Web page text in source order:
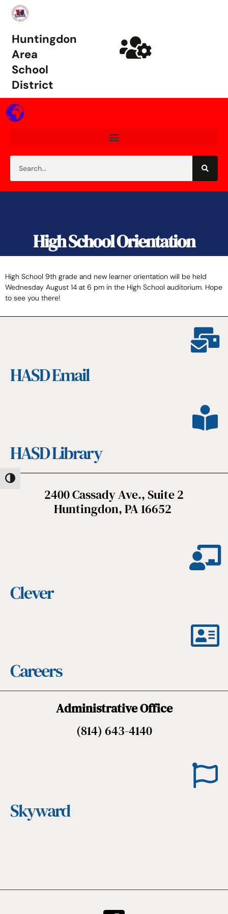
Toggle High Contrast
Huntingdon
Area
School
District
High School Orientation
High School 9th grade and new learner orientation will be held
Wednesday August 14 at 6 pm in the High School auditorium. Hope
to see you there!
HASD Email
HASD Library
2400 Cassady Ave., Suite 2
Huntingdon, PA 16652
Clever
Careers
Administrative Office
(814) 643-4140
Skyward